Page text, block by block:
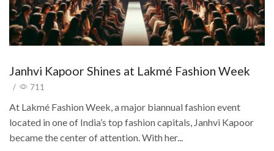
Janhvi Kapoor Shines at Lakmé Fashion Week
/ 711
At Lakmé Fashion Week, a major biannual fashion event
located in one of India’s top fashion capitals, Janhvi Kapoor
became the center of attention. With her...